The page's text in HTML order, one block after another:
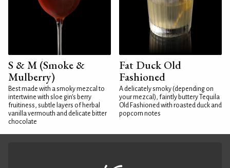
S & M (Smoke &
Mulberry)
Best made with a smoky mezcal to
intertwine with sloe gin's berry
fruitiness, subtle layers of herbal
vanilla vermouth and delicate bitter
chocolate
Fat Duck Old
Fashioned
A delicately smoky (depending on
your mezcal), faintly buttery Tequila
Old Fashioned with roasted duck and
popcorn notes